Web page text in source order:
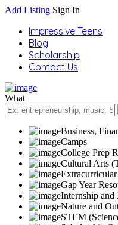
Add Listing Sign In
Impressive Teens
Blog
Scholarship
Contact Us
What
Business,
Camps
College Prep
Cultural Arts
Gap Year
Internship and
Nature and
STEM